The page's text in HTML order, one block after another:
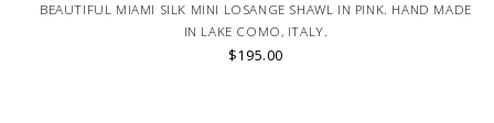
BEAUTIFUL MIAMI SILK MINI LOSANGE SHAWL IN PINK. HAND MADE
IN LAKE COMO, ITALY.
$195.00